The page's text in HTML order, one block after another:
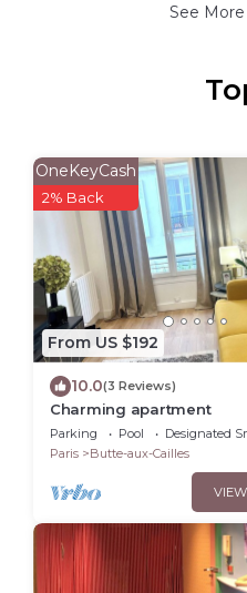
See More
From US $192
OneKeyCash
2% Back
10.0(3 Reviews)
Charming apartment
Parking Pool
Designated
Paris
Butte-aux-Cailles